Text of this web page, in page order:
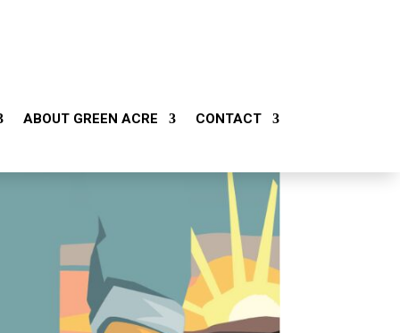
ABOUT GREEN ACRE CONTACT